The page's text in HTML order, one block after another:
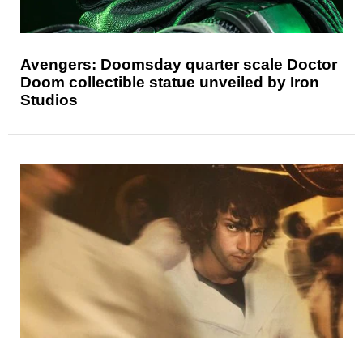
Avengers: Doomsday quarter scale Doctor
Doom collectible statue unveiled by Iron
Studios